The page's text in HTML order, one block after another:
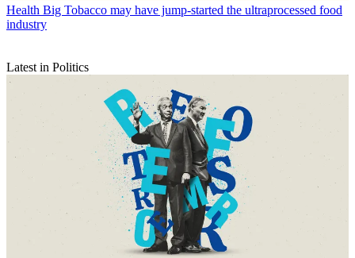
Health Big Tobacco may have jump-started the ultraprocessed food
industry
Latest in Politics